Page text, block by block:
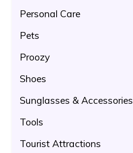
Personal Care
Pets
Proozy
Shoes
Sunglasses & Accessories
Tools
Tourist Attractions